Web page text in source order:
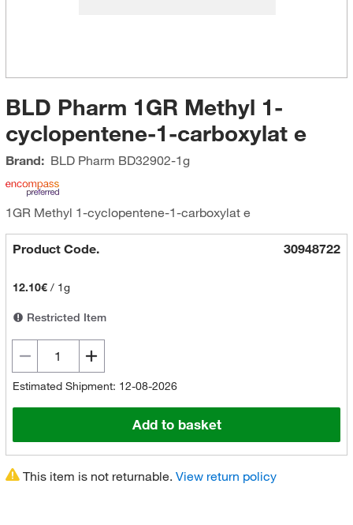
BLD Pharm 1GR Methyl 1-
cyclopentene-1-carboxylat e
Brand: BLD Pharm BD32902-1g
1GR Methyl 1-cyclopentene-1-carboxylat e
Product Code. 30948722
12.10€/ 1g
Restricted Item
Estimated Shipment: 12-08-2026
Add to basket
This item is not returnable. View return policy